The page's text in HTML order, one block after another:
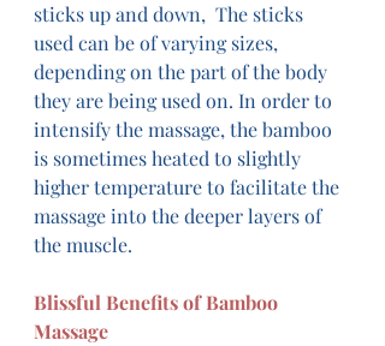
sticks up and down,  The sticks
used can be of varying sizes,
depending on the part of the body
they are being used on. In order to
intensify the massage, the bamboo
is sometimes heated to slightly
higher temperature to facilitate the
massage into the deeper layers of
the muscle.
Blissful Benefits of Bamboo
Massage